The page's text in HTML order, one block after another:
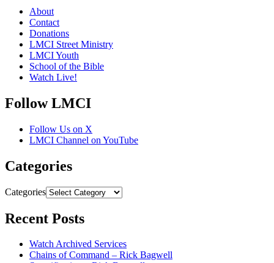
About
Contact
Donations
LMCI Street Ministry
LMCI Youth
School of the Bible
Watch Live!
Follow LMCI
Follow Us on X
LMCI Channel on YouTube
Categories
Categories
Recent Posts
Watch Archived Services
Chains of Command – Rick Bagwell